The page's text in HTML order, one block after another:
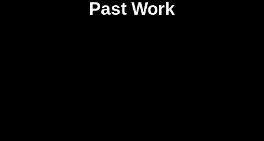
Past Work